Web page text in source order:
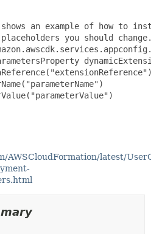
an example of how to
you should
AWSCloudFormation/latest/